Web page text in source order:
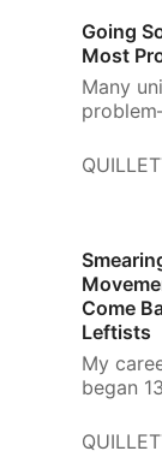
Going
Most
Many
related
Those
Come
Leftists
My
began
website